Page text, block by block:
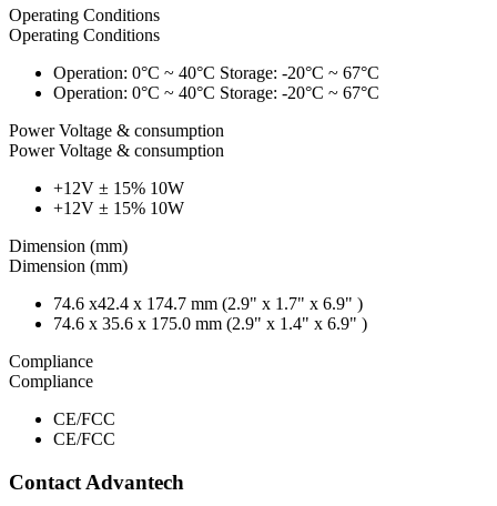
Operating Conditions
Operating Conditions
Operation: 0°C ~ 40°C Storage: -20°C ~ 67°C
Operation: 0°C ~ 40°C Storage: -20°C ~ 67°C
Power Voltage & consumption
Power Voltage & consumption
+12V ± 15% 10W
+12V ± 15% 10W
Dimension (mm)
Dimension (mm)
74.6 x42.4 x 174.7 mm (2.9" x 1.7" x 6.9" )
74.6 x 35.6 x 175.0 mm (2.9" x 1.4" x 6.9" )
Compliance
Compliance
CE/FCC
CE/FCC
Contact Advantech